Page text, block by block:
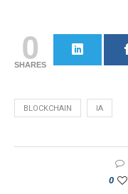
0
SHARES
BLOCKCHAIN IA
0